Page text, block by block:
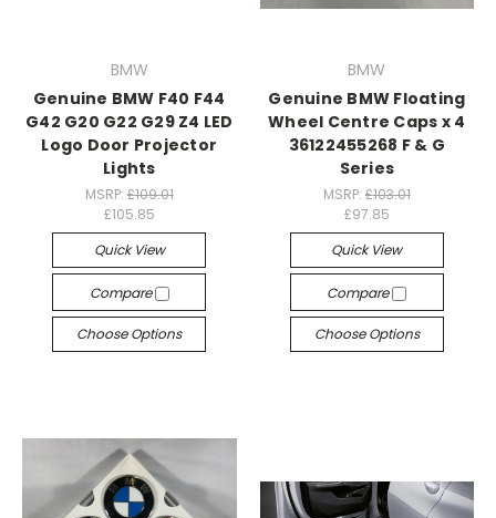
BMW
Genuine BMW F40 F44
G42 G20 G22 G29 Z4 LED
Logo Door Projector
Lights
MSRP: £109.01
£105.85
Quick View
Compare
Choose Options
BMW
Genuine BMW Floating
Wheel Centre Caps x 4
36122455268 F & G
Series
MSRP: £103.01
£97.85
Quick View
Compare
Choose Options